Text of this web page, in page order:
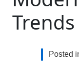
Trends
Posted